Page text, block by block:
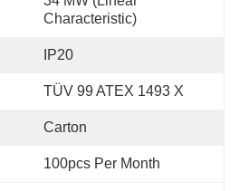
Characteristic)
IP20
TÜV 99 ATEX 1493 X
Carton
100pcs Per Month